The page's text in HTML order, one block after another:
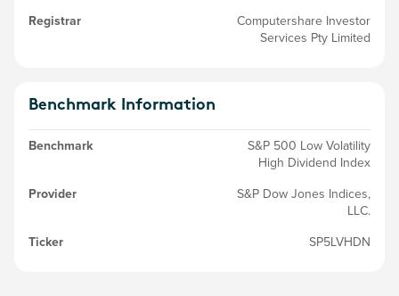
Registrar
Computershare Investor
Services Pty Limited
Benchmark Information
Benchmark
S&P 500 Low Volatility
High Dividend Index
Provider
S&P Dow Jones Indices,
LLC.
Ticker
SP5LVHDN